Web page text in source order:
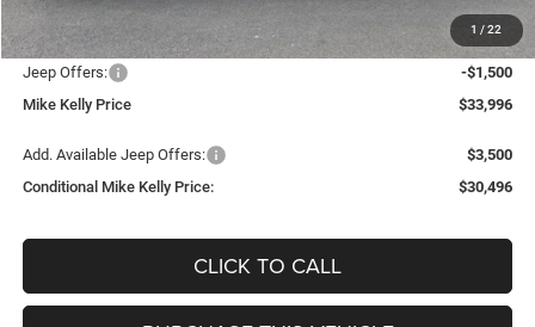
1 / 22
Documentation Fee:
+$490
INTERNET PRICE
$35,006
Jeep Offers:
-$1,500
Mike Kelly Price
$33,996
Add. Available Jeep Offers:
$3,500
Conditional Mike Kelly Price:
$30,496
CLICK TO CALL